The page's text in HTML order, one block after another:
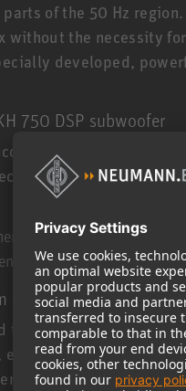
of the 50 Hz
without the necessity
developed,
750 DSP subwoofer
properties this
(analog) to its
– Automatic room
microphone (software
the Neumann
true to the Neumann
every signal and every
is there without